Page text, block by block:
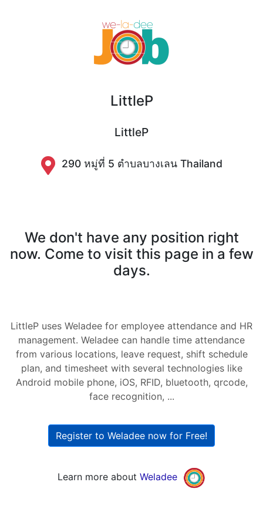
LittleP
LittleP
290 หมู่ที่ 5 ตำบลบางเลน Thailand
We don't have any position right
now. Come to visit this page in a few
days.
LittleP uses Weladee for employee attendance and HR
management. Weladee can handle time attendance
from various locations, leave request, shift schedule
plan, and timesheet with several technologies like
Android mobile phone, iOS, RFID, bluetooth, qrcode,
face recognition, ...
Register to Weladee now for Free!
Learn more about Weladee